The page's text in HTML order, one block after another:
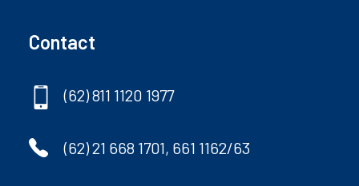
Contact
(62) 811 1120 1977
(62) 21 668 1701, 661 1162/63